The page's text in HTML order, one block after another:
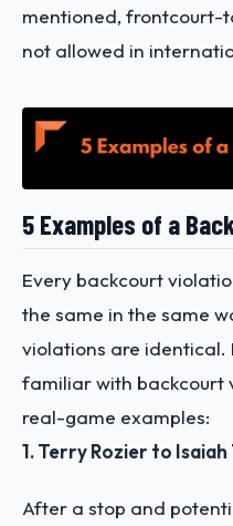
mentioned, frontcourt-
not allowed in
5 Examples of a
Every backcourt
the same in the same
violations are identical.
familiar with backcourt
real-game examples:
1. Terry Rozier to
After a stop and